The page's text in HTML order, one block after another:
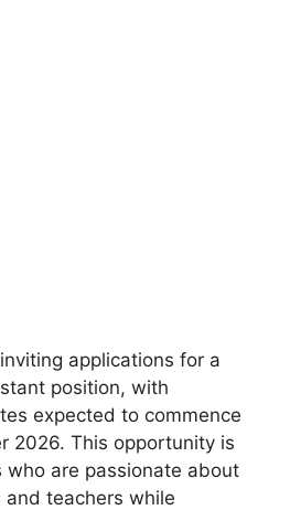
applications for a
position, with
expected to commence
2026. This opportunity is
are passionate about
teachers while